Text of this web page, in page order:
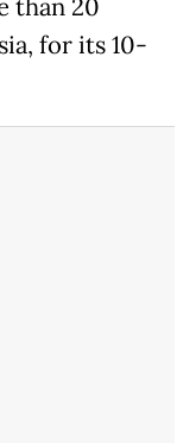
than 20
for its 10-